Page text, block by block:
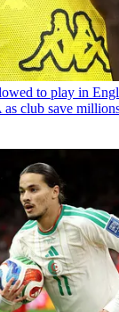
to play in
as club save